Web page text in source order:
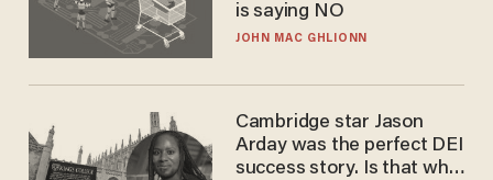
is saying NO
JOHN MAC GHLIONN
Cambridge star Jason
Arday was the perfect DEI
success story. Is that why